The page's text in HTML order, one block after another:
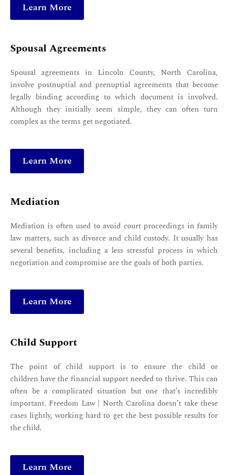
Learn More
Spousal Agreements
Spousal agreements in Lincoln County, North Carolina,
involve postnuptial and prenuptial agreements that become
legally binding according to which document is involved.
Although they initially seem simple, they can often turn
complex as the terms get negotiated.
Learn More
Mediation
Mediation is often used to avoid court proceedings in family
law matters, such as divorce and child custody. It usually has
several benefits, including a less stressful process in which
negotiation and compromise are the goals of both parties.
Learn More
Child Support
The point of child support is to ensure the child or
children have the financial support needed to thrive. This can
often be a complicated situation but one that’s incredibly
important. Freedom Law | North Carolina doesn’t take these
cases lightly, working hard to get the best possible results for
the child.
Learn More